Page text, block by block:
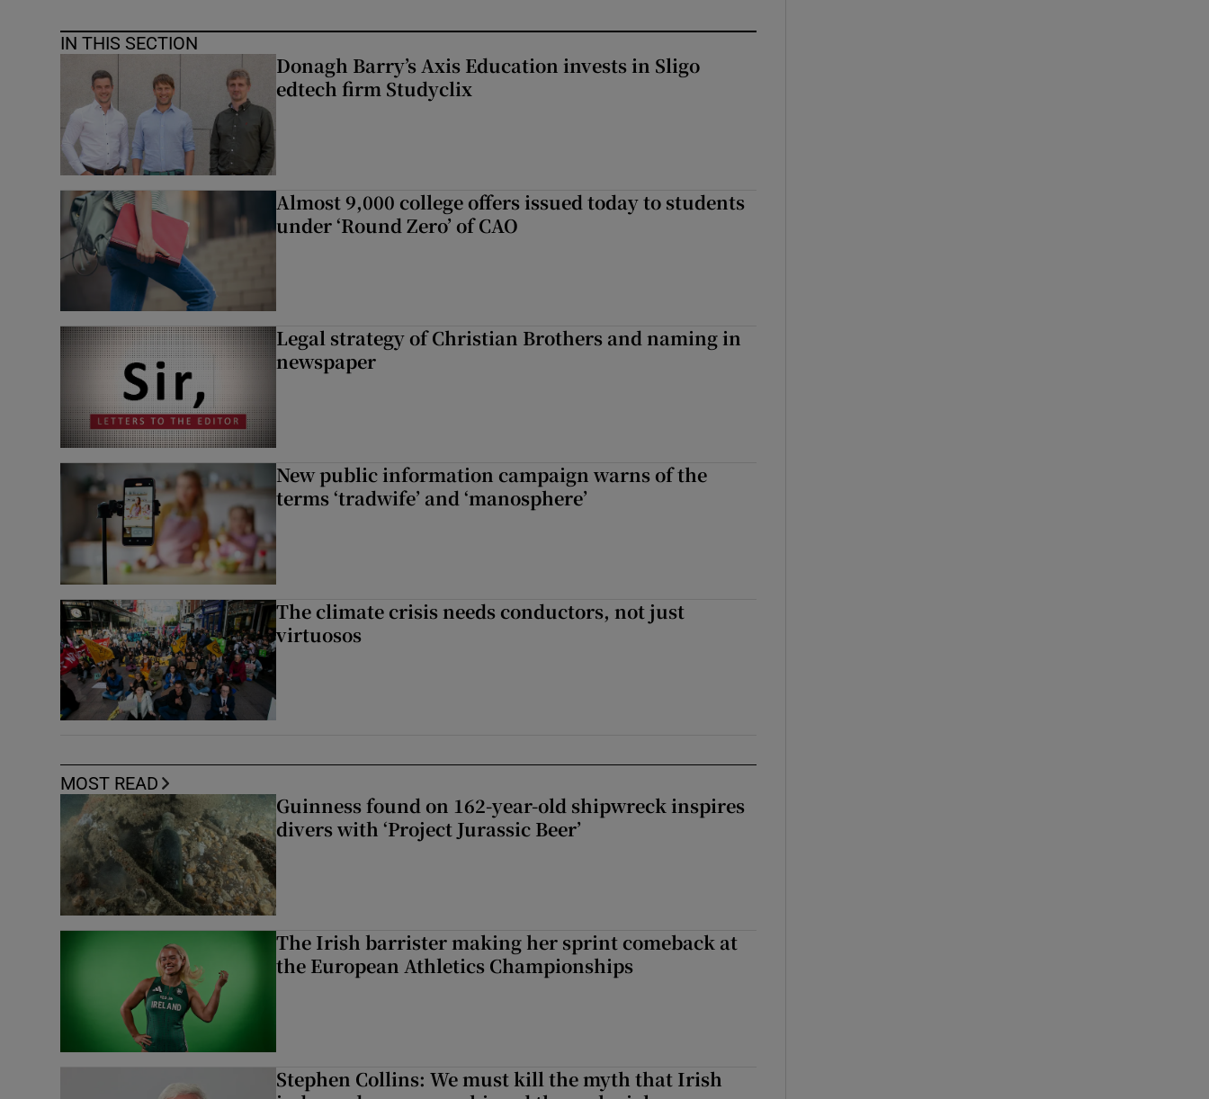
IN THIS SECTION
Donagh Barry’s Axis Education invests in Sligo
edtech firm Studyclix
Almost 9,000 college offers issued today to students
under ‘Round Zero’ of CAO
Legal strategy of Christian Brothers and naming in
newspaper
New public information campaign warns of the
terms ‘tradwife’ and ‘manosphere’
The climate crisis needs conductors, not just
virtuosos
MOST READ
Guinness found on 162-year-old shipwreck inspires
divers with ‘Project Jurassic Beer’
The Irish barrister making her sprint comeback at
the European Athletics Championships
Stephen Collins: We must kill the myth that Irish